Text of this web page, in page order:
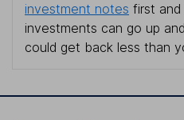
investment notes first
investments can go up
could get back less than